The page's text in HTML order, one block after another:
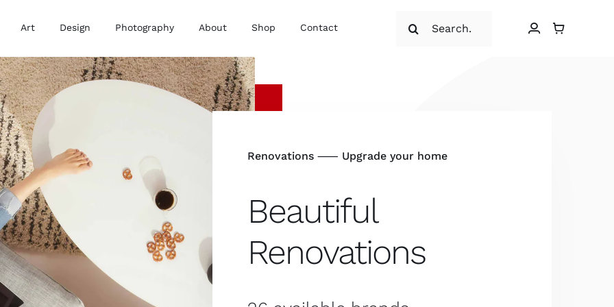
Art Design Photography About Shop Contact
Renovations ⸺ Upgrade your home
Beautiful
Renovations